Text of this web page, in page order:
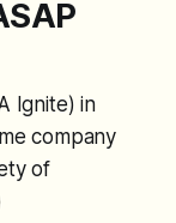
Ignite) in
company
of